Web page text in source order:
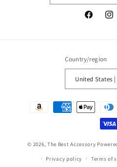
Facebook
Country/region
Payment
© 2026, The Best Accessory
Privacy policy Terms of